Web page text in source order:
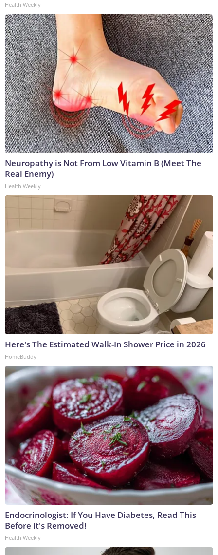
Health Weekly
Neuropathy is Not From Low Vitamin B (Meet The
Real Enemy)
Health Weekly
Here's The Estimated Walk-In Shower Price in 2026
HomeBuddy
Endocrinologist: If You Have Diabetes, Read This
Before It's Removed!
Health Weekly